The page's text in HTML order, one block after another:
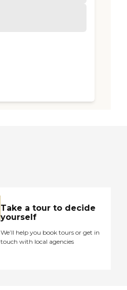
Take a tour to decide
yourself
We’ll help you book tours or get in
touch with local agencies